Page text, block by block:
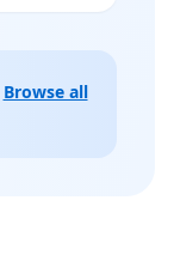
Browse all